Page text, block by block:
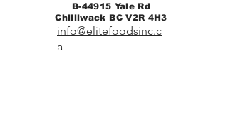
B-44915 Yale Rd
Chilliwack BC V2R 4H3
info@elitefoodsinc.c
a